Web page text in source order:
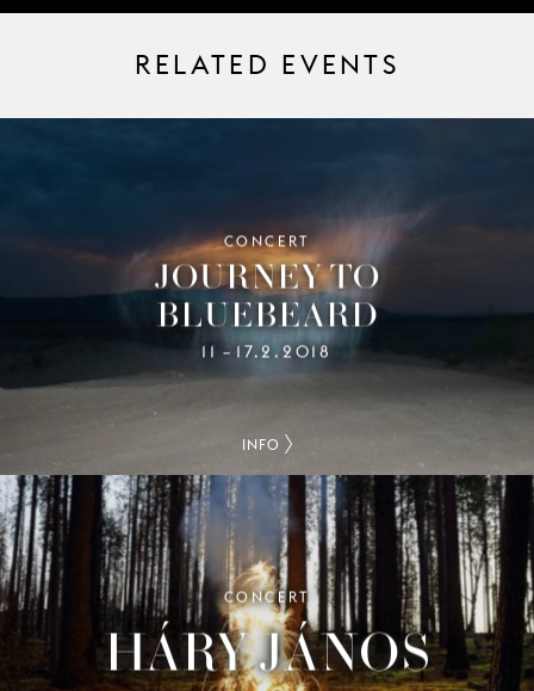
RELATED EVENTS
CONCERT
JOURNEY TO
BLUEBEARD
11 – 17.2.2018
INFO
CONCERT
HÁRY JÁNOS